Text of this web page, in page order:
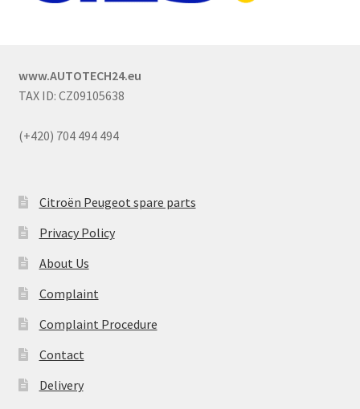
www.AUTOTECH24.eu
TAX ID: CZ09105638
(+420) 704 494 494
Citroën Peugeot spare parts
Privacy Policy
About Us
Complaint
Complaint Procedure
Contact
Delivery